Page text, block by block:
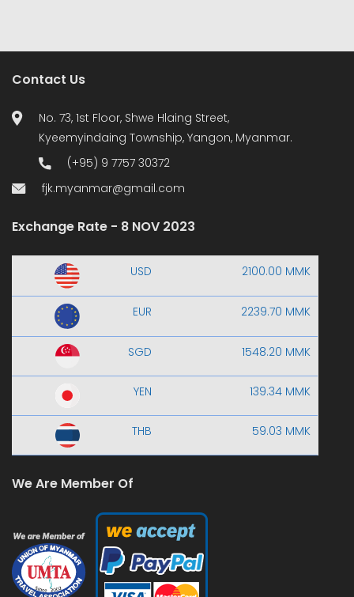
Contact Us
No. 73, 1st Floor, Shwe Hlaing Street,
Kyeemyindaing Township, Yangon, Myanmar.
(+95) 9 7757 30372
fjk.myanmar@gmail.com
Exchange Rate - 8 NOV 2023
USD 2100.00 MMK
EUR 2239.70 MMK
SGD 1548.20 MMK
YEN 139.34 MMK
THB 59.03 MMK
We Are Member Of